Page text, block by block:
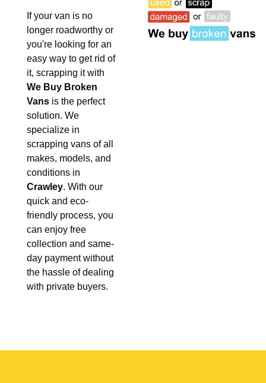
If your van is no
longer roadworthy or
you're looking for an
easy way to get rid of
it, scrapping it with
We Buy Broken
Vans is the perfect
solution. We
specialize in
scrapping vans of all
makes, models, and
conditions in
Crawley. With our
quick and eco-
friendly process, you
can enjoy free
collection and same-
day payment without
the hassle of dealing
with private buyers.